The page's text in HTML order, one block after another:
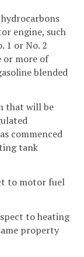
engine, such
1 or No. 2
or more of
blended
that will be
commenced
tank
to motor fuel
to heating
property